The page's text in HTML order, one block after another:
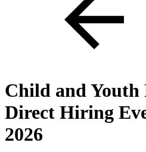
Child and Youth
Direct Hiring
2026